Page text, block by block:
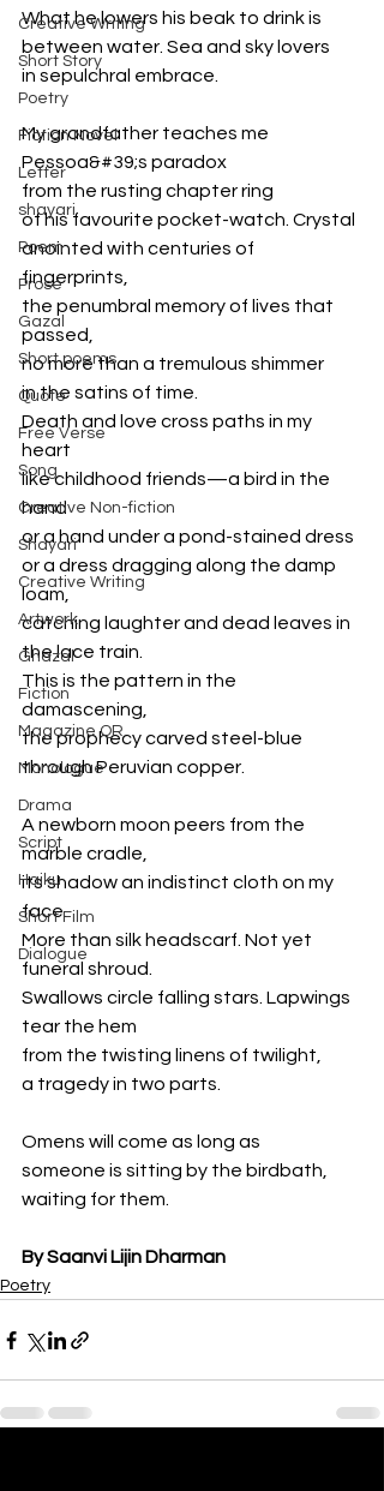
Creative Writing
Short Story
Poetry
Fiction Novel
Letter
shayari
Poem
Prose
Gazal
Short poems
Quote
Free Verse
Song
Creative Non-fiction
Shayari
Creative Writing
Artwork
Ghazal
Fiction
Magazine QR
Monologue
Drama
Script
Haiku
Short Film
Dialogue
What he lowers his beak to drink is
between water. Sea and sky lovers
in sepulchral embrace.
My grandfather teaches me
Pessoa&#39;s paradox
from the rusting chapter ring
of his favourite pocket-watch. Crystal
anointed with centuries of
fingerprints,
the penumbral memory of lives that
passed,
no more than a tremulous shimmer
in the satins of time.
Death and love cross paths in my
heart
like childhood friends—a bird in the
hand
or a hand under a pond-stained dress
or a dress dragging along the damp
loam,
catching laughter and dead leaves in
the lace train.
This is the pattern in the
damascening,
the prophecy carved steel-blue
through Peruvian copper.
A newborn moon peers from the
marble cradle,
its shadow an indistinct cloth on my
face.
More than silk headscarf. Not yet
funeral shroud.
Swallows circle falling stars. Lapwings
tear the hem
from the twisting linens of twilight,
a tragedy in two parts.
Omens will come as long as
someone is sitting by the birdbath,
waiting for them.
By Saanvi Lijin Dharman
Poetry